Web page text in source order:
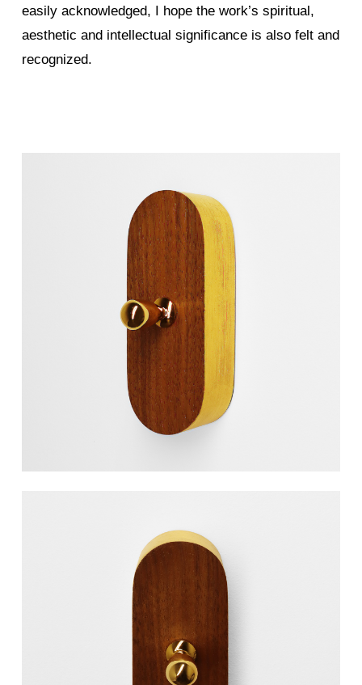
easily acknowledged, I hope the work’s spiritual,
aesthetic and intellectual significance is also felt and
recognized.